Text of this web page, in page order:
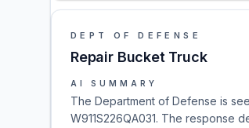
DEPT OF DEFENSE
Repair Bucket Truck
AI SUMMARY
The Department of Defense is
W911S226QA031. The response